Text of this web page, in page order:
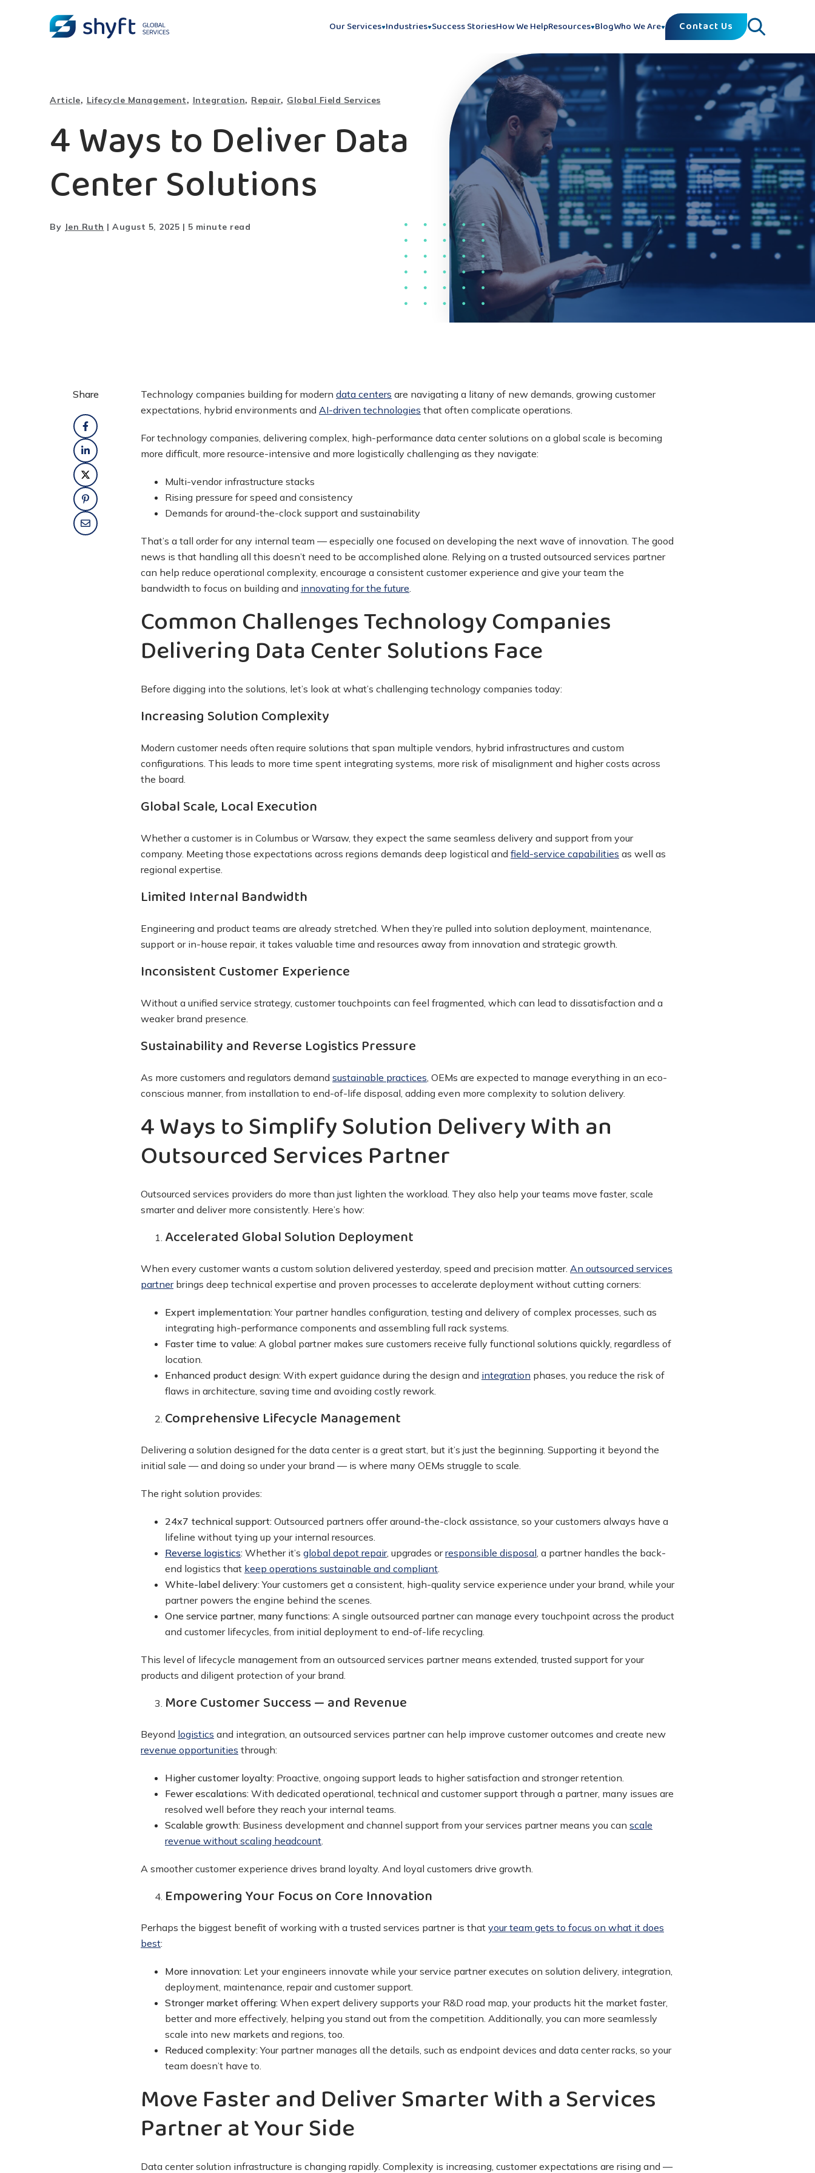
Our Services Industries Success StoriesHow We HelpResources BlogWho We Are Contact Us
Article, Lifecycle Management, Integration, Repair, Global Field Services
4 Ways to Deliver Data
Center Solutions
By Jen Ruth | August 5, 2025 | 5 minute read
Share Technology companies building for modern data centers are navigating a litany of new demands, growing customer
expectations, hybrid environments and AI-driven technologies that often complicate operations.
For technology companies, delivering complex, high-performance data center solutions on a global scale is becoming
more difficult, more resource-intensive and more logistically challenging as they navigate:
Multi-vendor infrastructure stacks
Rising pressure for speed and consistency
Demands for around-the-clock support and sustainability
That’s a tall order for any internal team — especially one focused on developing the next wave of innovation. The good
news is that handling all this doesn’t need to be accomplished alone. Relying on a trusted outsourced services partner
can help reduce operational complexity, encourage a consistent customer experience and give your team the
bandwidth to focus on building and innovating for the future.
Common Challenges Technology Companies
Delivering Data Center Solutions Face
Before digging into the solutions, let’s look at what’s challenging technology companies today:
Increasing Solution Complexity
Modern customer needs often require solutions that span multiple vendors, hybrid infrastructures and custom
configurations. This leads to more time spent integrating systems, more risk of misalignment and higher costs across
the board.
Global Scale, Local Execution
Whether a customer is in Columbus or Warsaw, they expect the same seamless delivery and support from your
company. Meeting those expectations across regions demands deep logistical and field-service capabilities as well as
regional expertise.
Limited Internal Bandwidth
Engineering and product teams are already stretched. When they’re pulled into solution deployment, maintenance,
support or in-house repair, it takes valuable time and resources away from innovation and strategic growth.
Inconsistent Customer Experience
Without a unified service strategy, customer touchpoints can feel fragmented, which can lead to dissatisfaction and a
weaker brand presence.
Sustainability and Reverse Logistics Pressure
As more customers and regulators demand sustainable practices, OEMs are expected to manage everything in an eco-
conscious manner, from installation to end-of-life disposal, adding even more complexity to solution delivery.
4 Ways to Simplify Solution Delivery With an
Outsourced Services Partner
Outsourced services providers do more than just lighten the workload. They also help your teams move faster, scale
smarter and deliver more consistently. Here’s how:
Accelerated Global Solution Deployment
When every customer wants a custom solution delivered yesterday, speed and precision matter. An outsourced services
partnerbrings deep technical expertise and proven processes to accelerate deployment without cutting corners:
Expert implementation:Your partner handles configuration, testing and delivery of complex processes, such as
integrating high-performance components and assembling full rack systems.
Faster time to value: A global partner makes sure customers receive fully functional solutions quickly, regardless of
location.
Enhanced product design: With expert guidance during the design and integration phases, you reduce the risk of
flaws in architecture, saving time and avoiding costly rework.
Comprehensive Lifecycle Management
Delivering a solution designed for the data center is a great start, but it’s just the beginning. Supporting it beyond the
initial sale — and doing so under your brand — is where many OEMs struggle to scale.
The right solution provides:
24x7 technical support: Outsourced partners offer around-the-clock assistance, so your customers always have a
lifeline without tying up your internal resources.
Reverse logistics: Whether it’s global depot repair, upgrades orresponsible disposal, a partner handles the back-
end logistics that keep operations sustainable and compliant.
White-label delivery:Your customers get a consistent, high-quality service experience under your brand, while your
partner powers the engine behind the scenes.
One service partner, many functions: A single outsourced partner can manage every touchpoint across the product
and customer lifecycles, from initial deployment to end-of-life recycling.
This level of lifecycle management from an outsourced services partner means extended, trusted support for your
products and diligent protection of your brand.
More Customer Success — and Revenue
Beyond logistics and integration, an outsourced services partner can help improve customer outcomes and create new
revenue opportunities through:
Higher customer loyalty: Proactive, ongoing support leads to higher satisfaction and stronger retention.
Fewer escalations: With dedicated operational, technical and customer support through a partner, many issues are
resolved well before they reach your internal teams.
Scalable growth: Business development and channel support from your services partner means you can scale
revenue without scaling headcount.
A smoother customer experience drives brand loyalty. And loyal customers drive growth.
Empowering Your Focus on Core Innovation
Perhaps the biggest benefit of working with a trusted services partner is that your team gets to focus on what it does
best:
More innovation: Let your engineers innovate while your service partner executes on solution delivery, integration,
deployment, maintenance, repair and customer support.
Stronger market offering: When expert delivery supports your R&D road map, your products hit the market faster,
better and more effectively, helping you stand out from the competition. Additionally, you can more seamlessly
scale into new markets and regions, too.
Reduced complexity:Your partner manages all the details, such as endpoint devices and data center racks, so your
team doesn’t have to.
Move Faster and Deliver Smarter With a Services
Partner at Your Side
Data center solution infrastructure is changing rapidly. Complexity is increasing, customer expectations are rising and —